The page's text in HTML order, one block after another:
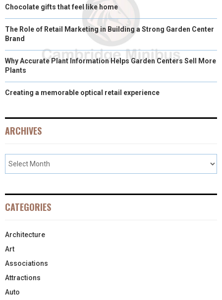
Chocolate gifts that feel like home
The Role of Retail Marketing in Building a Strong Garden Center
Brand
Why Accurate Plant Information Helps Garden Centers Sell More
Plants
Creating a memorable optical retail experience
ARCHIVES
CATEGORIES
Architecture
Art
Associations
Attractions
Auto